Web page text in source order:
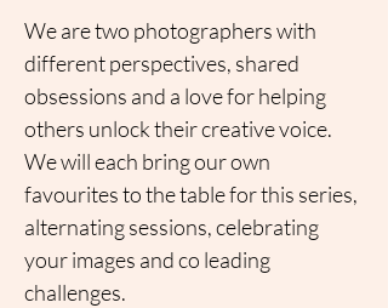
We are two photographers with
different perspectives, shared
obsessions and a love for helping
others unlock their creative voice.
We will each bring our own
favourites to the table for this series,
alternating sessions, celebrating
your images and co leading
challenges.